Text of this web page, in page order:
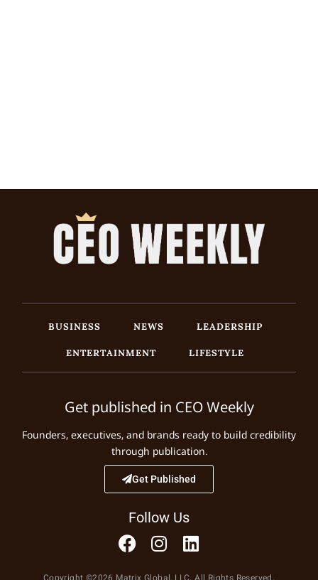
BUSINESS NEWS
LEADERSHIP
ENTERTAINMENT
LIFESTYLE
Get published in CEO Weekly
Founders, executives, and brands ready to build credibility
through publication.
Get Published
Follow Us